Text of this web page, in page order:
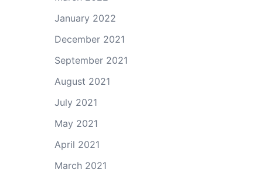
January 2022
December 2021
September 2021
August 2021
July 2021
May 2021
April 2021
March 2021